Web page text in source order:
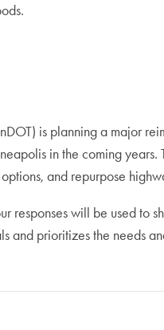
is planning a major
in the coming years.
and repurpose
responses will be used to
and prioritizes the needs